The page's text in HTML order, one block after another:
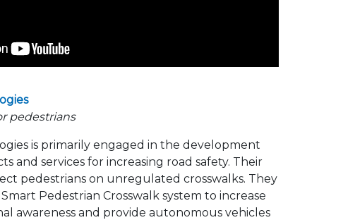
pedestrians
is primarily engaged in the development
and services for increasing road safety. Their
pedestrians on unregulated crosswalks. They
Pedestrian Crosswalk system to increase
awareness and provide autonomous vehicles